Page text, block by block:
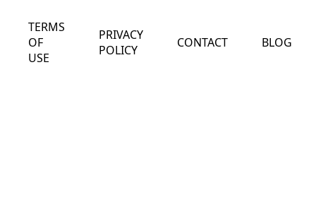
TERMS
OF
USE
PRIVACY
POLICY
CONTACT BLOG